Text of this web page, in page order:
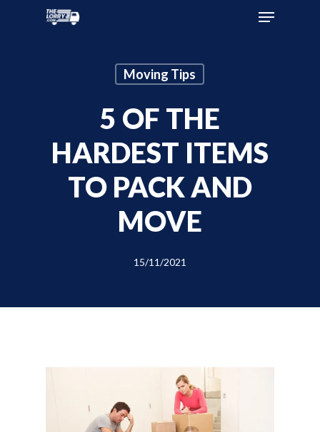
Moving Tips
5 OF THE
HARDEST ITEMS
TO PACK AND
MOVE
15/11/2021